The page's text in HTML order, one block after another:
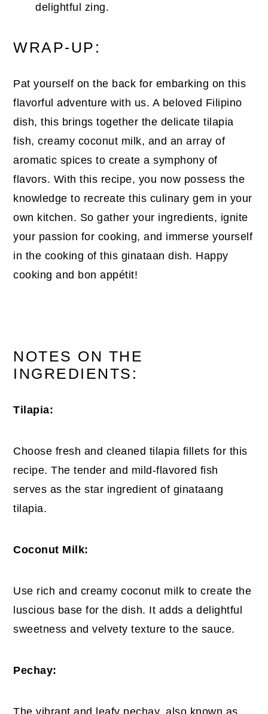
delightful zing.
WRAP-UP:
Pat yourself on the back for embarking on this
flavorful adventure with us. A beloved Filipino
dish, this brings together the delicate tilapia
fish, creamy coconut milk, and an array of
aromatic spices to create a symphony of
flavors. With this recipe, you now possess the
knowledge to recreate this culinary gem in your
own kitchen. So gather your ingredients, ignite
your passion for cooking, and immerse yourself
in the cooking of this ginataan dish. Happy
cooking and bon appétit!
NOTES ON THE
INGREDIENTS:
Tilapia:
Choose fresh and cleaned tilapia fillets for this
recipe. The tender and mild-flavored fish
serves as the star ingredient of ginataang
tilapia.
Coconut Milk:
Use rich and creamy coconut milk to create the
luscious base for the dish. It adds a delightful
sweetness and velvety texture to the sauce.
Pechay:
The vibrant and leafy pechay, also known as